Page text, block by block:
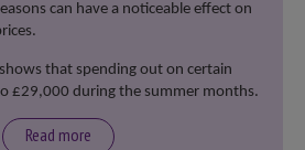
can have a noticeable effect on
that spending out on certain
£29,000 during the summer months.
Read more